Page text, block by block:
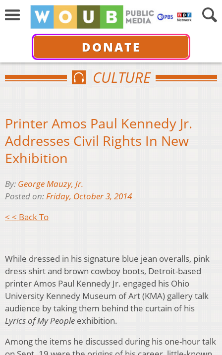
DONATE
CULTURE
Printer Amos Paul Kennedy Jr.
Addresses Civil Rights In New
Exhibition
By: George Mauzy, Jr.
Posted on:Friday, October 3, 2014
< < Back To
While dressed in his signature blue jean overalls, pink
dress shirt and brown cowboy boots, Detroit-based
printer Amos Paul Kennedy Jr. engaged his Ohio
University Kennedy Museum of Art (KMA) gallery talk
audience by taking them behind the curtain of his
Lyrics of My People exhibition.
Among the items he discussed during his one-hour talk